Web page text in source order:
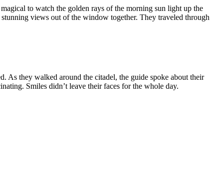
to watch the golden rays of the morning sun light up the
views out of the window together. They traveled through
As they walked around the citadel, the guide spoke about their
Smiles didn’t leave their faces for the whole day.